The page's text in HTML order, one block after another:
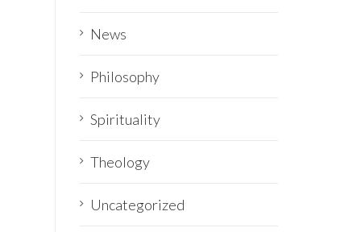
News
Philosophy
Spirituality
Theology
Uncategorized